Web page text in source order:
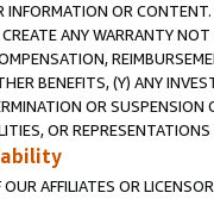
INFORMATION OR
CREATE ANY WARRANTY
BENEFITS, (Y) ANY
OR
OR
AFFILIATES OR